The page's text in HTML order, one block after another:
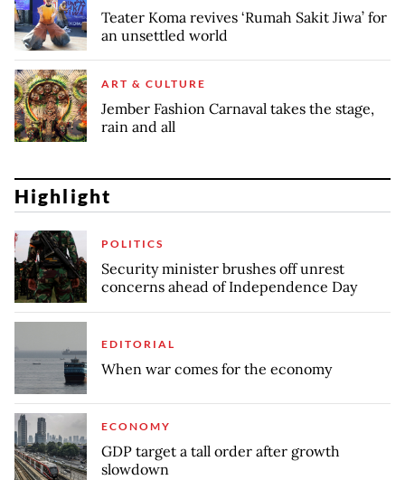
Teater Koma revives ‘Rumah Sakit Jiwa’ for
an unsettled world
ART & CULTURE
Jember Fashion Carnaval takes the stage,
rain and all
Highlight
POLITICS
Security minister brushes off unrest
concerns ahead of Independence Day
EDITORIAL
When war comes for the economy
ECONOMY
GDP target a tall order after growth
slowdown